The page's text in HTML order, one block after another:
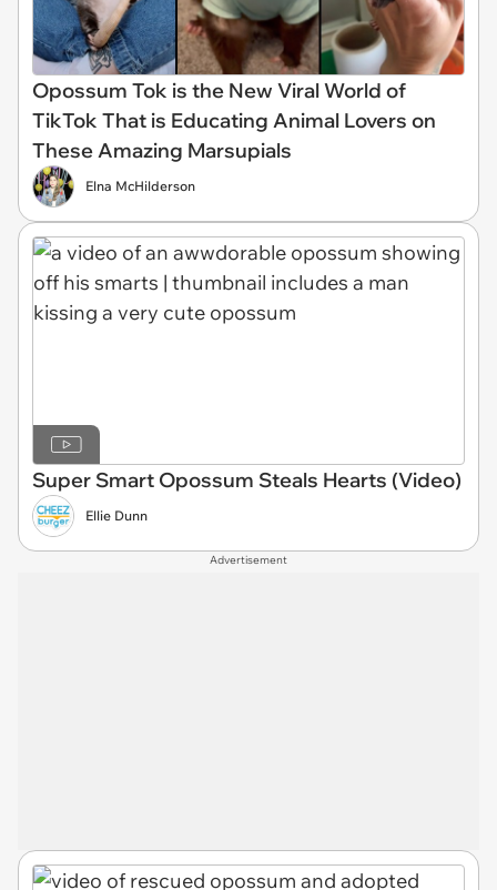
Opossum Tok is the New Viral World of
TikTok That is Educating Animal Lovers on
These Amazing Marsupials
Elna McHilderson
Super Smart Opossum Steals Hearts (Video)
Ellie Dunn
Advertisement